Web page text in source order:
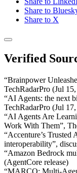
Share to
Share to X
Verified
“Brainpower
TechRadarPro (Jul
“AI Agents: the next
TechRadarPro (Jul
“AI Agents Are
Work With Them”,
“Accenture’s Trusted
interoperability”,
“Amazon Bedrock
(AgentCore release)